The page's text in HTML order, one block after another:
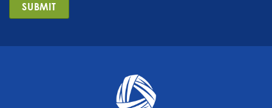
SUBMIT